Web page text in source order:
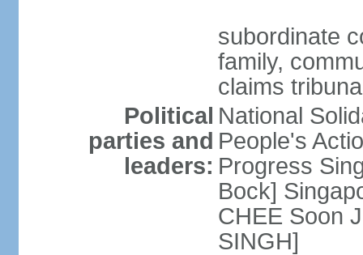
subordinate
family,
claims
Political
parties and
leaders:
National
People's
Progress
Bock]
CHEE Soon
SINGH]